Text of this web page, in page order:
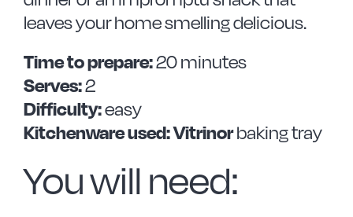
leaves your home smelling delicious.
Time to prepare:20 minutes
Serves:2
Difficulty:easy
Kitchenware used: Vitrinorbaking tray
You will need: